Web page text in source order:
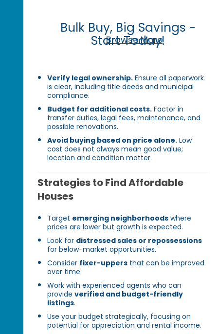
Bulk Buy, Big Savings -
Start Today!
Browse More
Verify legal ownership. Ensure all paperwork
is clear, including title deeds and municipal
compliance.
Budget for additional costs. Factor in
transfer duties, legal fees, maintenance, and
possible renovations.
Avoid buying based on price alone. Low
cost does not always mean good value;
location and condition matter.
Strategies to Find Affordable
Houses
Target emerging neighborhoods where
prices are lower but growth is expected.
Look for distressed sales or repossessions
for below-market opportunities.
Consider fixer-uppers that can be improved
over time.
Work with experienced agents who can
provideverified and budget-friendly
listings.
Use your budget strategically, focusing on
potential for appreciation and rental income.